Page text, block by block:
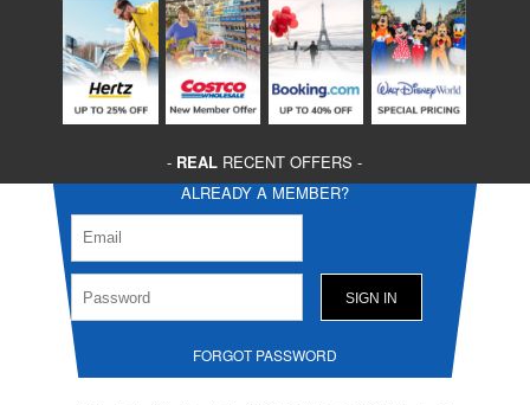
- REAL RECENT OFFERS -
ALREADY A MEMBER?
FORGOT PASSWORD